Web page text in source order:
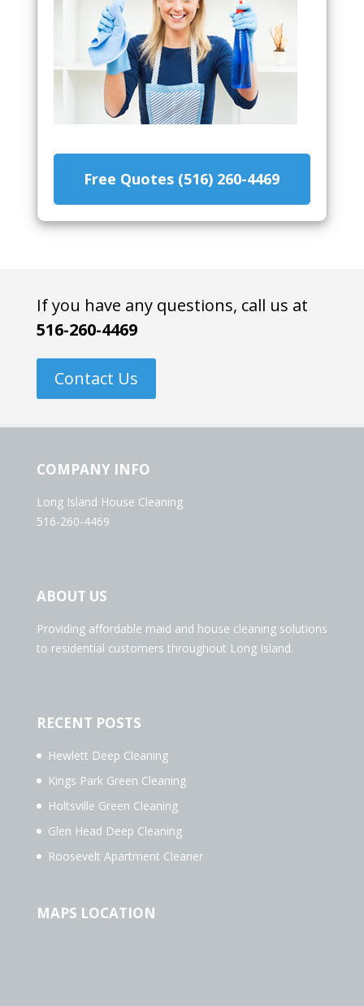
Free Quotes (516) 260-4469
If you have any questions, call us at
516-260-4469
Contact Us
COMPANY INFO
Long Island House Cleaning
516-260-4469
ABOUT US
Providing affordable maid and house cleaning solutions
to residential customers throughout Long Island.
RECENT POSTS
Hewlett Deep Cleaning
Kings Park Green Cleaning
Holtsville Green Cleaning
Glen Head Deep Cleaning
Roosevelt Apartment Cleaner
MAPS LOCATION